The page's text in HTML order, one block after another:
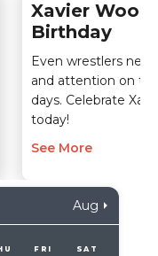
Xavier
Birthday
Even wrestlers
and attention on
days. Celebrate
today!
See More
Aug
FRI SAT